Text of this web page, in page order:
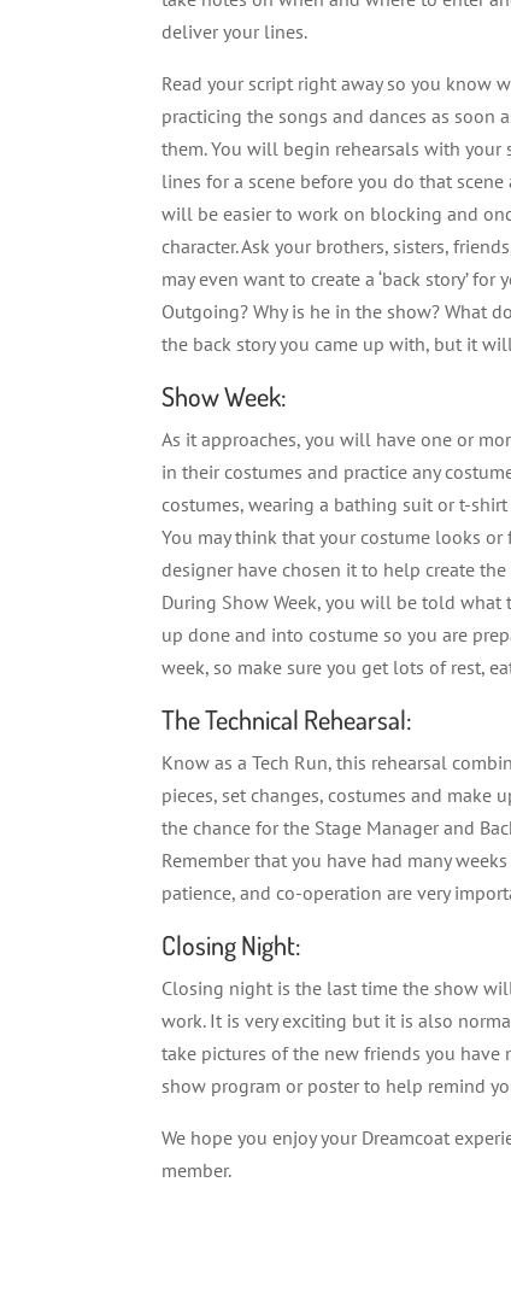
deliver your lines.
Read your script right away so you know
practicing the songs and dances as soon
them. You will begin rehearsals with your
lines for a scene before you do that
will be easier to work on blocking and
character. Ask your brothers, sisters,
may even want to create a ‘back story’
Outgoing? Why is he in the show? What
the back story you came up with, but it
Show Week:
As it approaches, you will have one or
in their costumes and practice any
costumes, wearing a bathing suit or t-
You may think that your costume looks
designer have chosen it to help create
During Show Week, you will be told
up done and into costume so you are
week, so make sure you get lots of rest,
The Technical Rehearsal:
Know as a Tech Run, this rehearsal
pieces, set changes, costumes and
the chance for the Stage Manager and
Remember that you have had many
patience, and co-operation are very
Closing Night:
Closing night is the last time the show
work. It is very exciting but it is also
take pictures of the new friends you
show program or poster to help remind
We hope you enjoy your Dreamcoat
member.